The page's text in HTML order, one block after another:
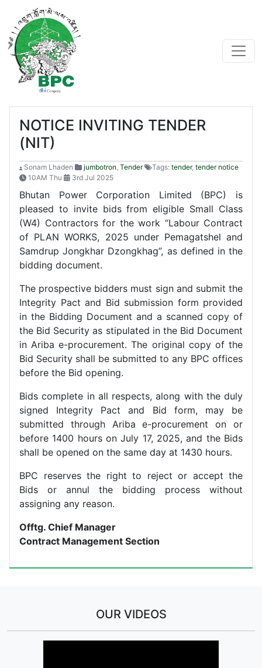
NOTICE INVITING TENDER
(NIT)
Sonam Lhaden jumbotron Tender Tags: tender, tender notice
10AM Thu
3rd Jul 2025
Bhutan Power Corporation Limited (BPC) is
pleased to invite bids from eligible Small Class
(W4) Contractors for the work “Labour Contract
of PLAN WORKS, 2025 under Pemagatshel and
Samdrup Jongkhar Dzongkhag”, as defined in the
bidding document.
The prospective bidders must sign and submit the
Integrity Pact and Bid submission form provided
in the Bidding Document and a scanned copy of
the Bid Security as stipulated in the Bid Document
in Ariba e-procurement. The original copy of the
Bid Security shall be submitted to any BPC offices
before the Bid opening.
Bids complete in all respects, along with the duly
signed Integrity Pact and Bid form, may be
submitted through Ariba e-procurement on or
before 1400 hours on July 17, 2025, and the Bids
shall be opened on the same day at 1430 hours.
BPC reserves the right to reject or accept the
Bids or annul the bidding process without
assigning any reason.
Offtg. Chief Manager
Contract Management Section
OUR VIDEOS